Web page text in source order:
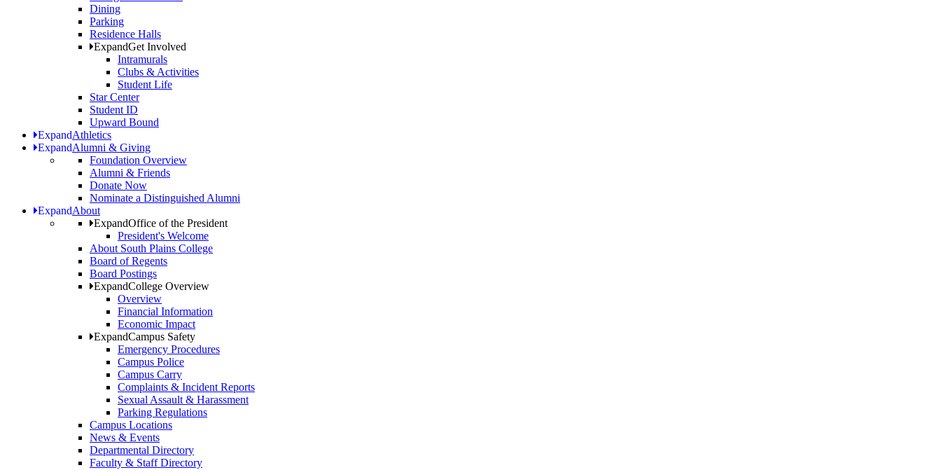
Dining
Parking
Residence Halls
ExpandGet Involved
Intramurals
Clubs & Activities
Student Life
Star Center
Student ID
Upward Bound
ExpandAthletics
ExpandAlumni & Giving
Foundation Overview
Alumni & Friends
Donate Now
Nominate a Distinguished Alumni
ExpandAbout
ExpandOffice of the President
President's Welcome
About South Plains College
Board of Regents
Board Postings
ExpandCollege Overview
Overview
Financial Information
Economic Impact
ExpandCampus Safety
Emergency Procedures
Campus Police
Campus Carry
Complaints & Incident Reports
Sexual Assault & Harassment
Parking Regulations
Campus Locations
News & Events
Departmental Directory
Faculty & Staff Directory